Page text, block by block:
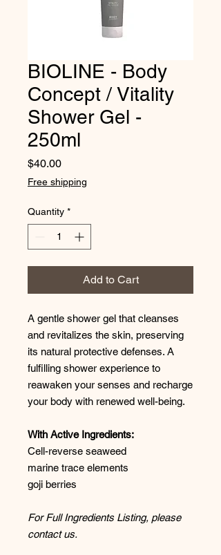
BIOLINE - Body
Concept / Vitality
Shower Gel -
250ml
$40.00Price
Free shipping
Quantity *
Add to Cart
A gentle shower gel that cleanses
and revitalizes the skin, preserving
its natural protective defenses. A
fulfilling shower experience to
reawaken your senses and recharge
your body with renewed well-being.
With Active Ingredients:
Cell-reverse seaweed
marine trace elements
goji berries
For Full Ingredients Listing, please
contact us.